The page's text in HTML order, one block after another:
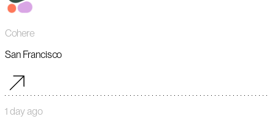
Cohere
San Francisco
1 day ago